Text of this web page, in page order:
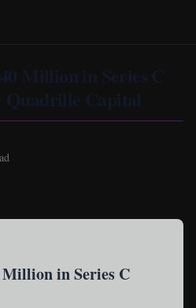
Million in Series C
Quadrille Capital
Million in Series C